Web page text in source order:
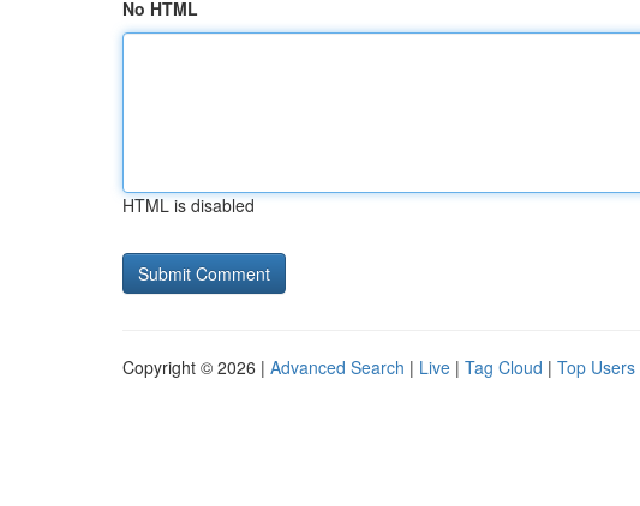
No HTML
HTML is disabled
Copyright © 2026 | Advanced Search | Live | Tag Cloud | Top Users